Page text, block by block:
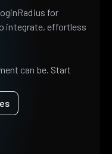
for
integrate, effortless
can be. Start